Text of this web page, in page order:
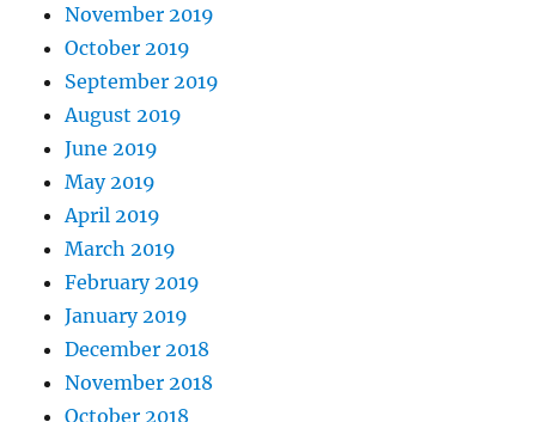
November 2019
October 2019
September 2019
August 2019
June 2019
May 2019
April 2019
March 2019
February 2019
January 2019
December 2018
November 2018
October 2018